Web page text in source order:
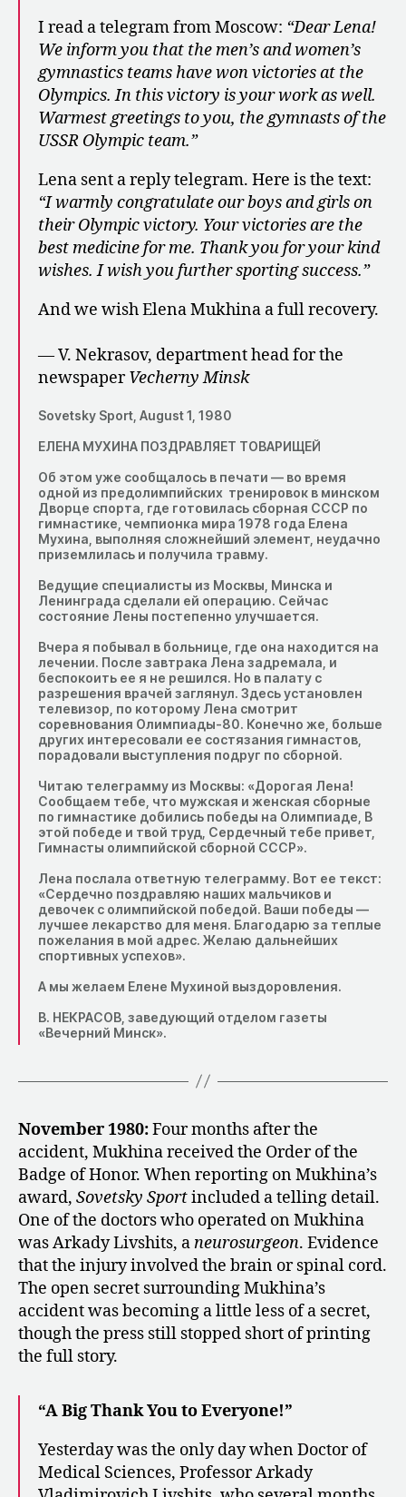
I read a telegram from Moscow: “Dear Lena!
We inform you that the men’s and women’s
gymnastics teams have won victories at the
Olympics. In this victory is your work as well.
Warmest greetings to you, the gymnasts of the
USSR Olympic team.”
Lena sent a reply telegram. Here is the text:
“I warmly congratulate our boys and girls on
their Olympic victory. Your victories are the
best medicine for me. Thank you for your kind
wishes. I wish you further sporting success.”
And we wish Elena Mukhina a full recovery.
— V. Nekrasov, department head for the
newspaperVecherny Minsk
Sovetsky Sport, August 1, 1980
ЕЛЕНА МУХИНА ПОЗДРАВЛЯЕТ ТОВАРИЩЕЙ
Об этом уже сообщалось в печати — во время
одной из предолимпийских тренировок в минском
Дворце спорта, где готовилась сборная СССР по
гимнастике, чемпионка мира 1978 года Елена
Мухина, выполняя сложнейший элемент, неудачно
приземлилась и получила травму.
Ведущие специалисты из Москвы, Минска и
Ленинграда сделали ей операцию. Сейчас
состояние Лены постепенно улучшается.
Вчера я побывал в больнице, где она находится на
лечении. После завтрака Лена задремала, и
беспокоить ее я не решился. Но в палату с
разрешения врачей заглянул. Здесь установлен
телевизор, по которому Лена смотрит
соревнования Олимпиады-80. Конечно же, больше
других интересовали ее состязания гимнастов,
порадовали выступления подруг по сборной.
Читаю телеграмму из Москвы: «Дорогая Лена!
Сообщаем тебе, что мужская и женская сборные
по гимнастике добились победы на Олимпиаде, В
этой победе и твой труд, Сердечный тебе привет,
Гимнасты олимпийской сборной СССР».
Лена послала ответную телеграмму. Вот ее текст:
«Сердечно поздравляю наших мальчиков и
девочек с олимпийской победой. Ваши победы —
лучшее лекарство для меня. Благодарю за теплые
пожелания в мой адрес. Желаю дальнейших
спортивных успехов».
А мы желаем Елене Мухиной выздоровления.
В. НЕКРАСОВ, заведующий отделом газеты
«Вечерний Минск».
November 1980:Four months after the
accident, Mukhina received the Order of the
Badge of Honor. When reporting on Mukhina’s
award, Sovetsky Sportincluded a telling detail.
One of the doctors who operated on Mukhina
was Arkady Livshits, aneurosurgeon. Evidence
that the injury involved the brain or spinal cord.
The open secret surrounding Mukhina’s
accident was becoming a little less of a secret,
though the press still stopped short of printing
the full story.
“A Big Thank You to Everyone!”
Yesterday was the only day when Doctor of
Medical Sciences, Professor Arkady